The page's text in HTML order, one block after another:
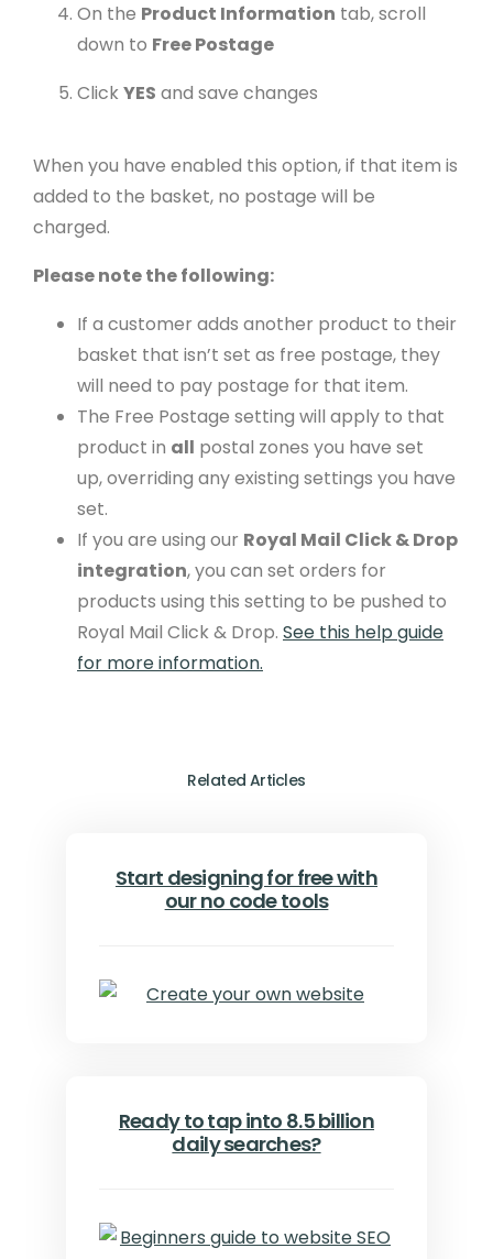
On the Product Information tab, scroll
down to Free Postage
ClickYES and save changes
When you have enabled this option, if that item is
added to the basket, no postage will be
charged.
Please note the following:
If a customer adds another product to their
basket that isn’t set as free postage, they
will need to pay postage for that item.
The Free Postage setting will apply to that
product in all postal zones you have set
up,overriding any existing settings you have
set.
If you are using our Royal Mail Click & Drop
integration, you can set orders for
products using this setting to be pushed to
Royal Mail Click & Drop. See this help guide
for more information.
Related Articles
Start designing for free with
our no code tools
Ready to tap into 8.5 billion
daily searches?